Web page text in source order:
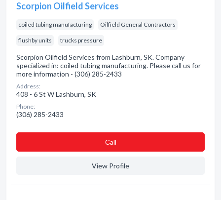
Scorpion Oilfield Services
coiled tubing manufacturing Oilfield General Contractors
flushby units trucks pressure
Scorpion Oilfield Services from Lashburn, SK. Company
specialized in: coiled tubing manufacturing. Please call us for
more information - (306) 285-2433
Address:
408 - 6 St W Lashburn, SK
Phone:
(306) 285-2433
Сall
View Profile